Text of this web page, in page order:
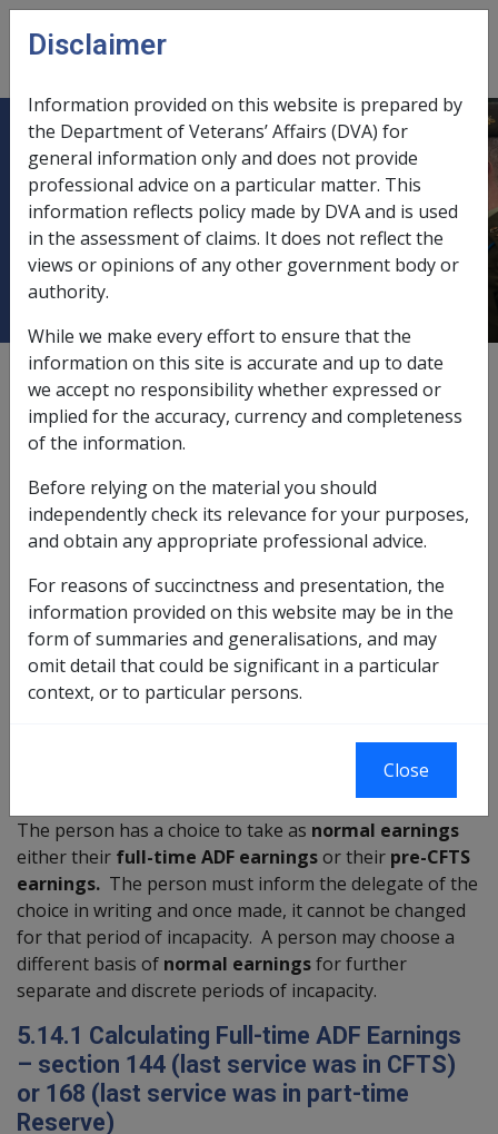
Skip to main content
menu
5.14 MRCA - Service giving rise to
injury is Continuous Full-time
Service (CFTS) – Section 144 or
147-149 & Section 168 or 170-173)
Date amended:16 Aug 2017
External Policy
The following formula is applicable when the person:
Was injured in CFTS
Is discharged
Last service immediately before ceasing to be a
member was as a CFTS member (section 144 or
147-149) or as a part-time Reservist and the
person's last FT service was as a CTFS
member (section 168 or 170-173)
reservist and their last FT service was as a PF member,
The person has a choice to take as normal earnings
either their full-time ADF earningsor their pre-CFTS
earnings. The person must inform the delegate of the
choice in writing and once made, it cannot be changed
for that period of incapacity. A person may choose a
different basis of normal earningsfor further
separate and discrete periods of incapacity.
5.14.1 Calculating Full-time ADF Earnings
– section 144 (last service was in CFTS)
or 168 (last service was in part-time
Reserve)
Disclaimer
Information provided on this website is prepared by
the Department of Veterans’ Affairs (DVA) for
general information only and does not provide
professional advice on a particular matter. This
information reflects policy made by DVA and is used
in the assessment of claims. It does not reflect the
views or opinions of any other government body or
authority.
While we make every effort to ensure that the
information on this site is accurate and up to date
we accept no responsibility whether expressed or
implied for the accuracy, currency and completeness
of the information.
Before relying on the material you should
independently check its relevance for your purposes,
and obtain any appropriate professional advice.
For reasons of succinctness and presentation, the
information provided on this website may be in the
form of summaries and generalisations, and may
omit detail that could be significant in a particular
context, or to particular persons.
Close